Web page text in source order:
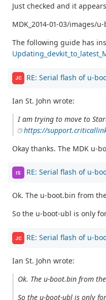
Just checked and it
MDK_2014-01-03/images/
The following guide has
JC RE: Serial flash of u-
Ian St. John wrote:
I am trying to move to
https://
Okay thanks. The MDK u-
IS RE: Serial flash of u-
Ok. The u-boot.bin from
So the u-boot-ubl is only
JC RE: Serial flash of u-
Ian St. John wrote:
Ok. The u-boot.bin from
So the u-boot-ubl is only